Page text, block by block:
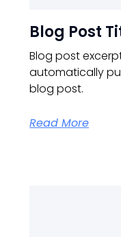
Blog Post
Blog post
automatically
blog post.
Read More